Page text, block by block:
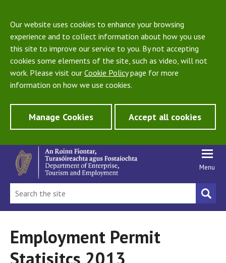
Our website uses cookies to enhance your browsing
experience and to collect information about how you use
this site to improve our service to you. By not accepting
cookies some elements of the site, such as video, will not
work. Please visit our Cookie Policypage for more
information on how we use cookies.
Manage Cookies Accept all cookies
Menu
Employment Permit